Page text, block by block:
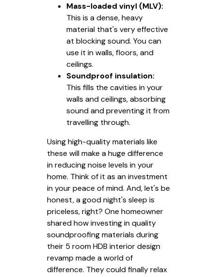
Mass-loaded vinyl (MLV):
This is a dense, heavy
material that's very effective
at blocking sound. You can
use it in walls, floors, and
ceilings.
Soundproof insulation:
This fills the cavities in your
walls and ceilings, absorbing
sound and preventing it from
travelling through.
Using high-quality materials like
these will make a huge difference
in reducing noise levels in your
home. Think of it as an investment
in your peace of mind. And, let's be
honest, a good night's sleep is
priceless, right? One homeowner
shared how investing in quality
soundproofing materials during
their 5 room HDB interior design
revamp made a world of
difference. They could finally relax